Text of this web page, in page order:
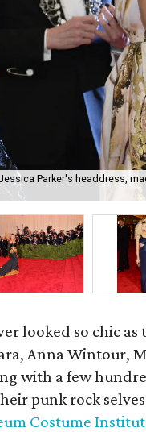
Parker's headdress,
looked so chic
Anna Wintour,
with a few
punk rock
Costume